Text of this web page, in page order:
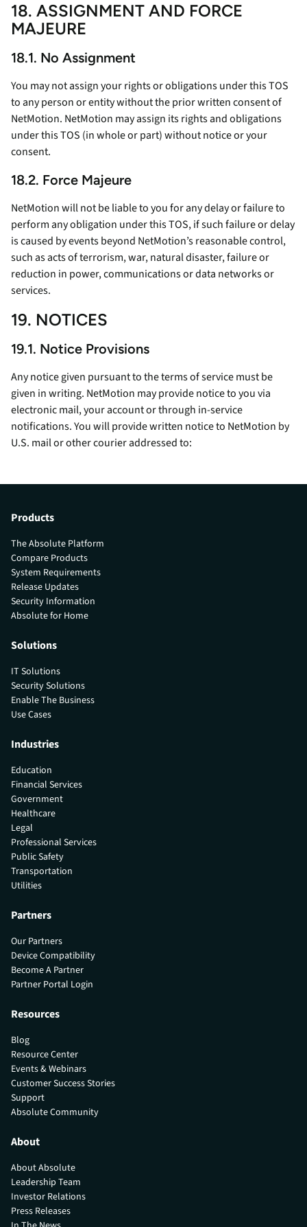
18. ASSIGNMENT AND FORCE
MAJEURE
18.1. No Assignment
You may not assign your rights or obligations under this TOS
to any person or entity without the prior written consent of
NetMotion. NetMotion may assign its rights and obligations
under this TOS (in whole or part) without notice or your
consent.
18.2. Force Majeure
NetMotion will not be liable to you for any delay or failure to
perform any obligation under this TOS, if such failure or delay
is caused by events beyond NetMotion’s reasonable control,
such as acts of terrorism, war, natural disaster, failure or
reduction in power, communications or data networks or
services.
19. NOTICES
19.1. Notice Provisions
Any notice given pursuant to the terms of service must be
given in writing. NetMotion may provide notice to you via
electronic mail, your account or through in-service
notifications. You will provide written notice to NetMotion by
U.S. mail or other courier addressed to:
Products
The Absolute Platform
Compare Products
System Requirements
Release Updates
Security Information
Absolute for Home
Solutions
IT Solutions
Security Solutions
Enable The Business
Use Cases
Industries
Education
Financial Services
Government
Healthcare
Legal
Professional Services
Public Safety
Transportation
Utilities
Partners
Our Partners
Device Compatibility
Become A Partner
Partner Portal Login
Resources
Blog
Resource Center
Events & Webinars
Customer Success Stories
Support
Absolute Community
About
About Absolute
Leadership Team
Investor Relations
Press Releases